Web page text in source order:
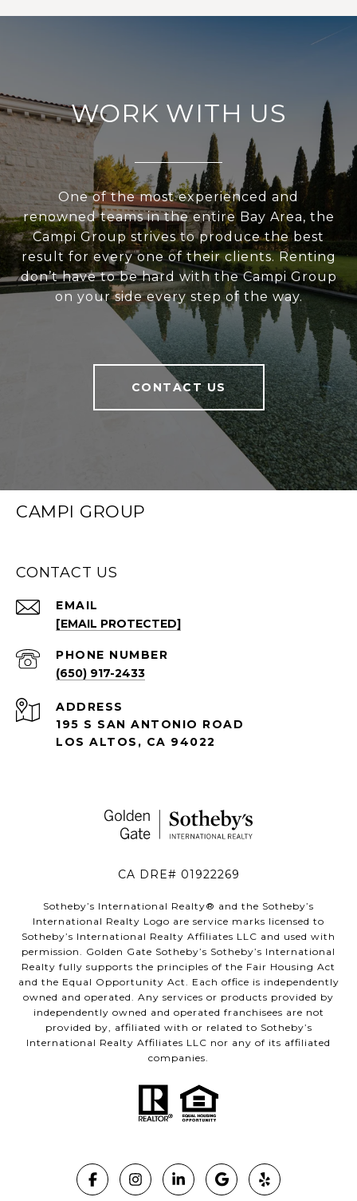
WORK WITH US
One of the most experienced and
renowned teams in the entire Bay Area, the
Campi Group strives to produce the best
result for every one of their clients. Renting
don’t have to be hard with the Campi Group
on your side every step of the way.
CONTACT US
CAMPI GROUP
CONTACT US
EMAIL
[EMAIL PROTECTED]
PHONE NUMBER
(650) 917-2433
ADDRESS
195 S SAN ANTONIO ROAD
LOS ALTOS, CA 94022
CA DRE# 01922269
Sotheby’s International Realty®️ and the Sotheby’s
International Realty Logo are service marks licensed to
Sotheby’s International Realty Affiliates LLC and used with
permission. Golden Gate Sotheby’s Sotheby’s International
Realty fully supports the principles of the Fair Housing Act
and the Equal Opportunity Act. Each office is independently
owned and operated. Any services or products provided by
independently owned and operated franchisees are not
provided by, affiliated with or related to Sotheby’s
International Realty Affiliates LLC nor any of its affiliated
companies.